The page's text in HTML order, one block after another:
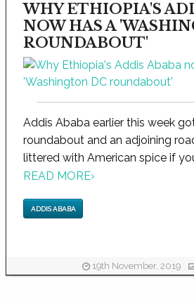
WHY ETHIOPIA'S
NOW HAS A
ROUNDABOUT'
Addis Ababa earlier this week
roundabout and an adjoining
littered with American spice if
READ MORE›
ADDIS ABABA
19th November, 2019